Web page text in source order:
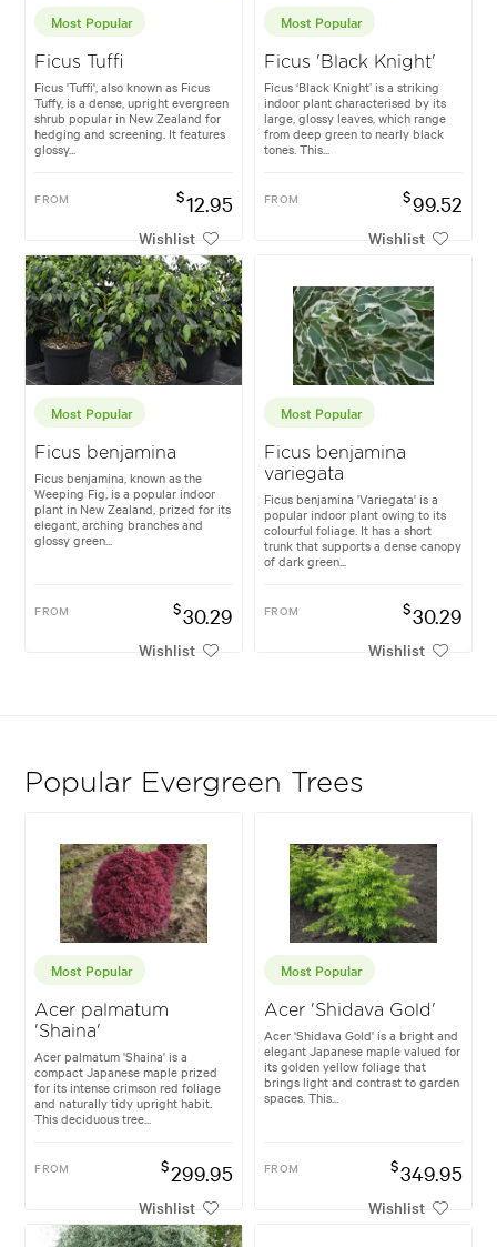
Most Popular
Ficus Tuffi
Ficus 'Tuffi', also known as Ficus
Tuffy, is a dense, upright evergreen
shrub popular in New Zealand for
hedging and screening. It features
glossy...
FROM $12.95
Wishlist
Most Popular
Ficus 'Black Knight'
Ficus ‘Black Knight’ is a striking
indoor plant characterised by its
large, glossy leaves, which range
from deep green to nearly black
tones. This...
FROM $99.52
Wishlist
Most Popular
Ficus benjamina
Ficus benjamina, known as the
Weeping Fig, is a popular indoor
plant in New Zealand, prized for its
elegant, arching branches and
glossy green...
FROM $30.29
Wishlist
Most Popular
Ficus benjamina
variegata
Ficus benjamina 'Variegata' is a
popular indoor plant owing to its
colourful foliage. It has a short
trunk that supports a dense canopy
of dark green...
FROM $30.29
Wishlist
Popular Evergreen Trees
Most Popular
Acer palmatum
'Shaina'
Acer palmatum 'Shaina' is a
compact Japanese maple prized
for its intense crimson red foliage
and naturally tidy upright habit.
This deciduous tree...
FROM $299.95
Wishlist
Most Popular
Acer 'Shidava Gold'
Acer 'Shidava Gold' is a bright and
elegant Japanese maple valued for
its golden yellow foliage that
brings light and contrast to garden
spaces. This...
FROM $349.95
Wishlist